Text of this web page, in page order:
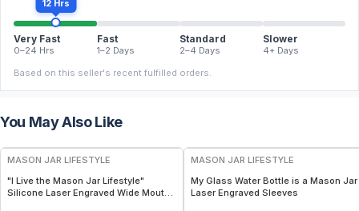
12 Hrs
Very Fast
0–24 Hrs
Fast
1–2 Days
Standard
2–4 Days
Slower
4+ Days
Based on this seller's recent fulfilled orders.
You May Also Like
MASON JAR LIFESTYLE
"I Live the Mason Jar Lifestyle"
Silicone Laser Engraved Wide Mouth
MASON JAR LIFESTYLE
My Glass Water Bottle is a Mason Jar
Laser Engraved Sleeves